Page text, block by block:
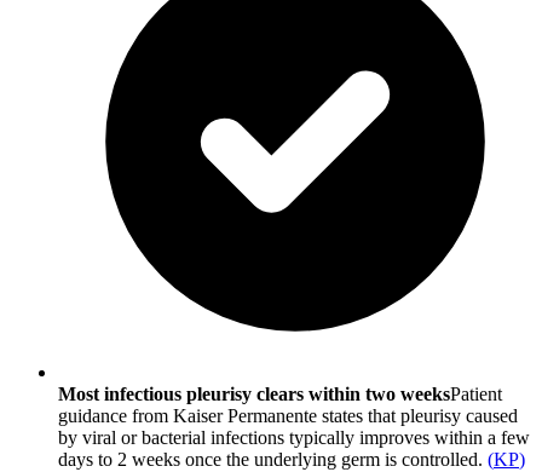
Most infectious pleurisy clears within two weeksPatient
guidance from Kaiser Permanente states that pleurisy caused
by viral or bacterial infections typically improves within a few
days to 2 weeks once the underlying germ is controlled. (KP)